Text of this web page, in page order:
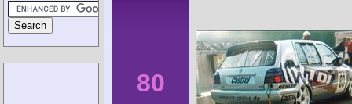
80